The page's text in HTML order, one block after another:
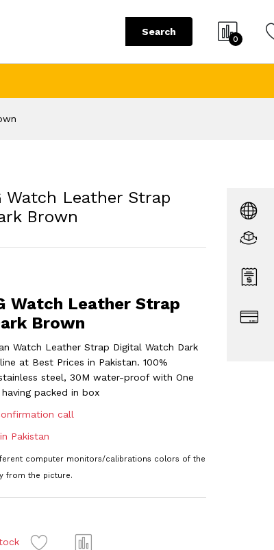
Search
0
Watch Leather Strap
Brown
Watch Leather Strap
Brown
Watch Leather Strap Digital Watch Dark
at Best Prices in Pakistan. 100%
steel, 30M water-proof with One
packed in box
call
Pakistan
computer monitors/calibrations colors of the
from the picture.